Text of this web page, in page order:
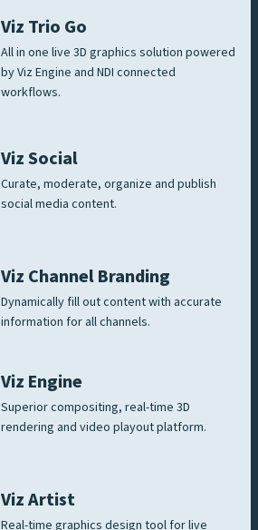
Viz Trio Go
All in one live 3D graphics solution powered
by Viz Engine and NDI connected
workflows.
Viz Social
Curate, moderate, organize and publish
social media content.
Viz Channel Branding
Dynamically fill out content with accurate
information for all channels.
Viz Engine
Superior compositing, real-time 3D
rendering and video playout platform.
Viz Artist
Real-time graphics design tool for live